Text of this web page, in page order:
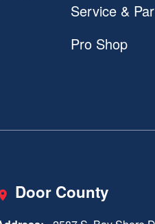
Service &
Pro Shop
Door County